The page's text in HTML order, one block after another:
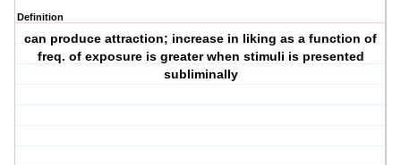
Definition
can produce attraction; increase in liking as a function of
freq. of exposure is greater when stimuli is presented
subliminally